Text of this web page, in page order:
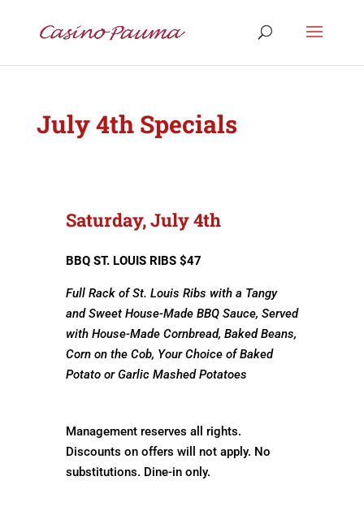
July 4th Specials
Saturday, July 4th
BBQ ST. LOUIS RIBS $47
Full Rack of St. Louis Ribs with a Tangy
and Sweet House-Made BBQ Sauce, Served
with House-Made Cornbread, Baked Beans,
Corn on the Cob, Your Choice of Baked
Potato or Garlic Mashed Potatoes
Management reserves all rights.
Discounts on offers will not apply. No
substitutions. Dine-in only.